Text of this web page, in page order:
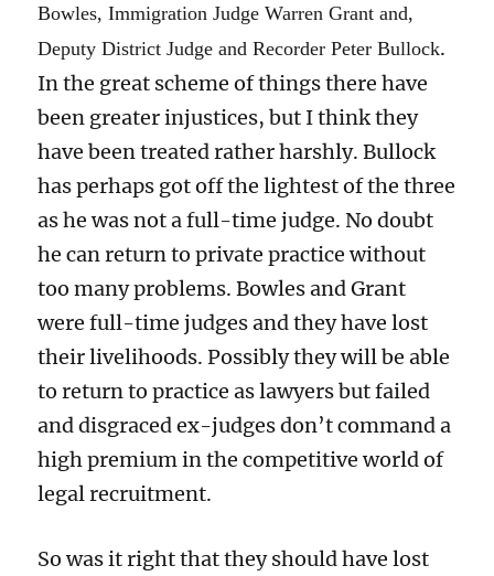
Bowles, Immigration Judge Warren Grant and,
Deputy District Judge and Recorder Peter Bullock.
In the great scheme of things there have
been greater injustices, but I think they
have been treated rather harshly. Bullock
has perhaps got off the lightest of the three
as he was not a full-time judge. No doubt
he can return to private practice without
too many problems. Bowles and Grant
were full-time judges and they have lost
their livelihoods. Possibly they will be able
to return to practice as lawyers but failed
and disgraced ex-judges don’t command a
high premium in the competitive world of
legal recruitment.
So was it right that they should have lost